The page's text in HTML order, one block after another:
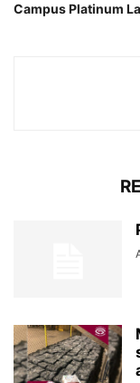
Campus Platinum